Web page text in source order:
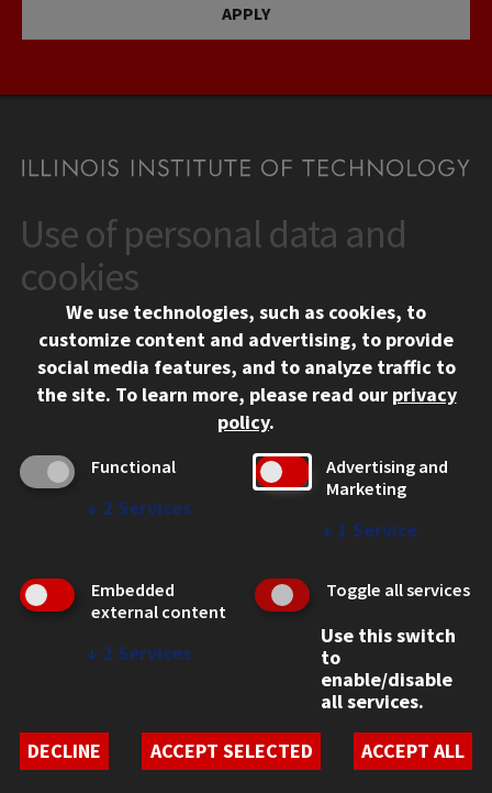
APPLY
CONTACT
10 West 35th Street
Chicago, IL 60616
312.567.3000
Contact Us
Social Media Links
Facebook
Instagram
LinkedIn
Twitter
YouTube
CAMPUS
Emergency Information
Employment
WEB LINKS
Student Non-Discrimination Policy
Use of personal data and
cookies
We use technologies, such as cookies, to
customize content and advertising, to provide
social media features, and to analyze traffic to
the site. To learn more, please read our privacy
policy.
Functional
↓ 2 Services
Advertising and
Marketing
↓ 1 Service
Embedded
external content
↓ 2 Services
Toggle all services
Use this switch
to
enable/disable
all services.
DECLINE
ACCEPT SELECTED ACCEPT ALL